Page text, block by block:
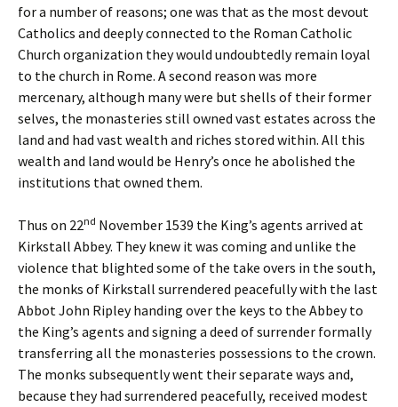
for a number of reasons; one was that as the most devout
Catholics and deeply connected to the Roman Catholic
Church organization they would undoubtedly remain loyal
to the church in Rome. A second reason was more
mercenary, although many were but shells of their former
selves, the monasteries still owned vast estates across the
land and had vast wealth and riches stored within. All this
wealth and land would be Henry’s once he abolished the
institutions that owned them.
Thus on 22nd November 1539 the King’s agents arrived at
Kirkstall Abbey. They knew it was coming and unlike the
violence that blighted some of the take overs in the south,
the monks of Kirkstall surrendered peacefully with the last
Abbot John Ripley handing over the keys to the Abbey to
the King’s agents and signing a deed of surrender formally
transferring all the monasteries possessions to the crown.
The monks subsequently went their separate ways and,
because they had surrendered peacefully, received modest